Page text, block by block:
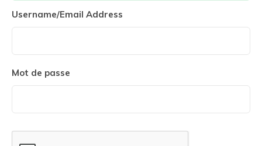
Username/Email Address
Mot de passe